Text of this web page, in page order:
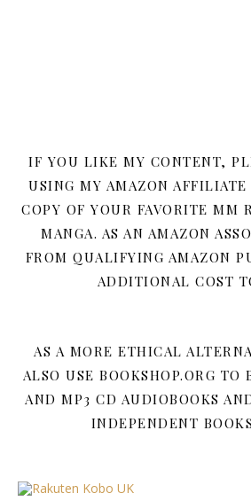
IF YOU LIKE MY CONTENT,
USING MY AMAZON
COPY OF YOUR FAVORITE MM
MANGA. AS AN AMAZON
FROM QUALIFYING AMAZON
ADDITIONAL COST
AS A MORE ETHICAL
ALSO USE BOOKSHOP.ORG TO
AND MP3 CD AUDIOBOOKS
INDEPENDENT